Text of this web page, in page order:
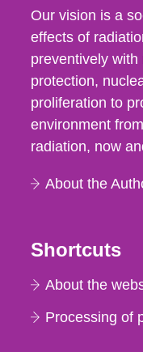
Our vision is a
effects of
preventively
protection,
proliferation to
environment
radiation, now
About the
Shortcuts
About the
Processing of